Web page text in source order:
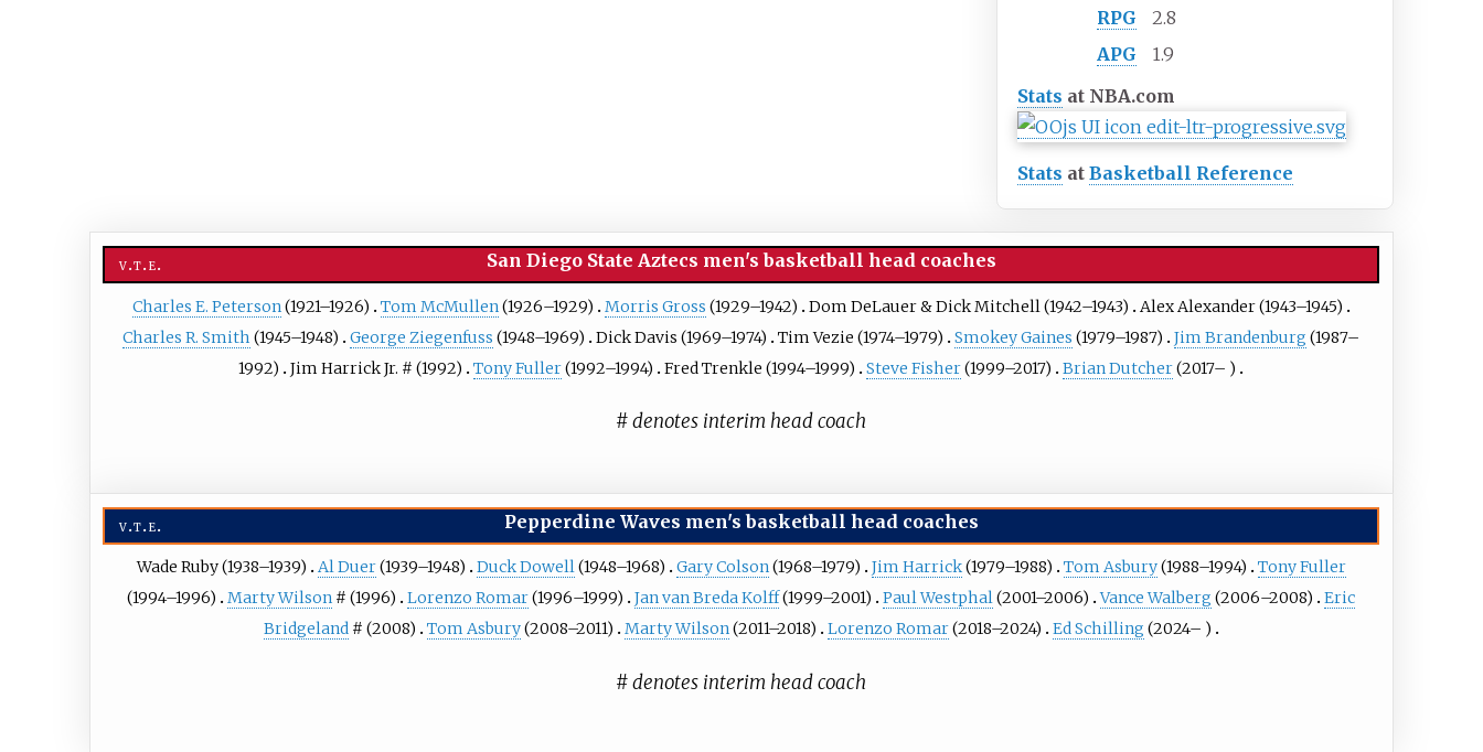
RPG
2.8
APG
1.9
Stats at NBA.com
Stats atBasketball Reference
v t e San Diego State Aztecs men's basketball head coaches
Charles E. Peterson(1921–1926) Tom McMullen(1926–1929) Morris Gross (1929–1942) Dom DeLauer&Dick Mitchell(1942–1943) Alex Alexander(1943–1945)
Charles R. Smith (1945–1948) George Ziegenfuss (1948–1969) Dick Davis (1969–1974) Tim Vezie (1974–1979) Smokey Gaines (1979–1987) Jim Brandenburg (1987–
1992)
Jim Harrick Jr. # (1992) Tony Fuller(1992–1994) Fred Trenkle (1994–1999) Steve Fisher(1999–2017) Brian Dutcher(2017– )
# denotes interim head coach
v t e Pepperdine Waves men's basketball head coaches
Wade Ruby(1938–1939) Al Duer(1939–1948) Duck Dowell(1948–1968) Gary Colson(1968–1979) Jim Harrick(1979–1988) Tom Asbury(1988–1994)
Tony Fuller
(1994–1996)
Marty Wilson # (1996) Lorenzo Romar(1996–1999) Jan van Breda Kolff(1999–2001) Paul Westphal(2001–2006) Vance Walberg (2006–2008)
Eric
Bridgeland# (2008) Tom Asbury(2008–2011) Marty Wilson(2011–2018) Lorenzo Romar(2018–2024) Ed Schilling (2024– )
# denotes interim head coach